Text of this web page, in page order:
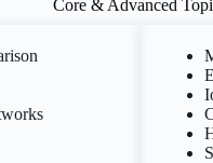
Core & Advanced